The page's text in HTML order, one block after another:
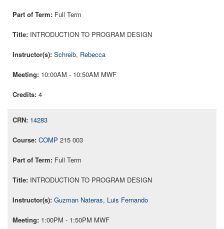
Full Term
INTRODUCTION TO PROGRAM DESIGN
Schreib, Rebecca
10:00AM - 10:50AM MWF
4
14283
COMP 215 003
Full Term
INTRODUCTION TO PROGRAM DESIGN
Guzman Nateras, Luis Fernando
1:00PM - 1:50PM MWF